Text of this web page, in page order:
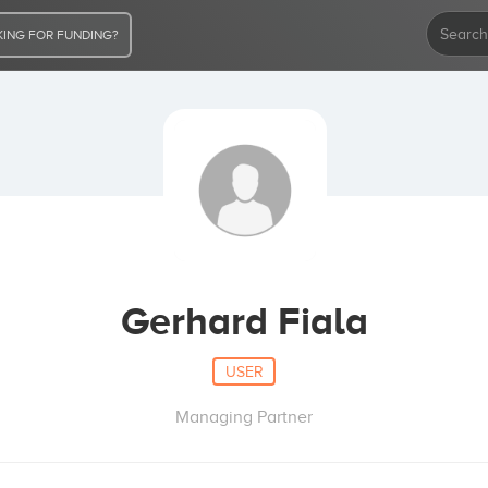
FOR FUNDING?
Gerhard Fiala
USER
Managing Partner